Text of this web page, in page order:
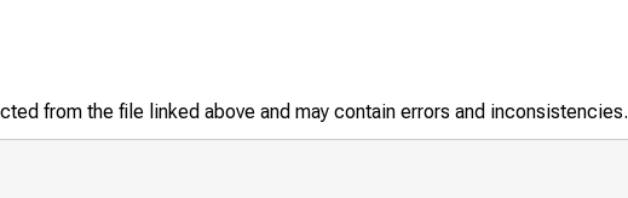
from the file linked above and may contain errors and inconsistencies.